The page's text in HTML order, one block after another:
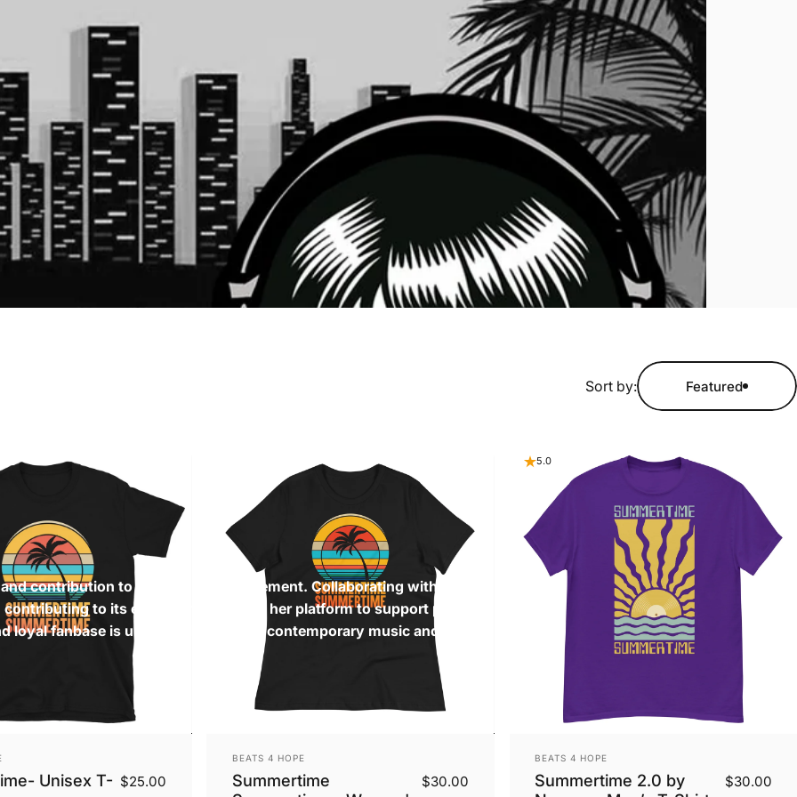
contribution to the Freestyle movement. Collaborating with fellow
to its evolution. She uses her platform to support progress
loyal fanbase is undeniable, shaping contemporary music and leaving a
Sort by: Featured
Unisex T- $25.00
Vendor:
BEATS 4 HOPE
Summertime
$30.00
5.0
Vendor:
BEATS 4 HOPE
Summertime 2.0 by
$30.00